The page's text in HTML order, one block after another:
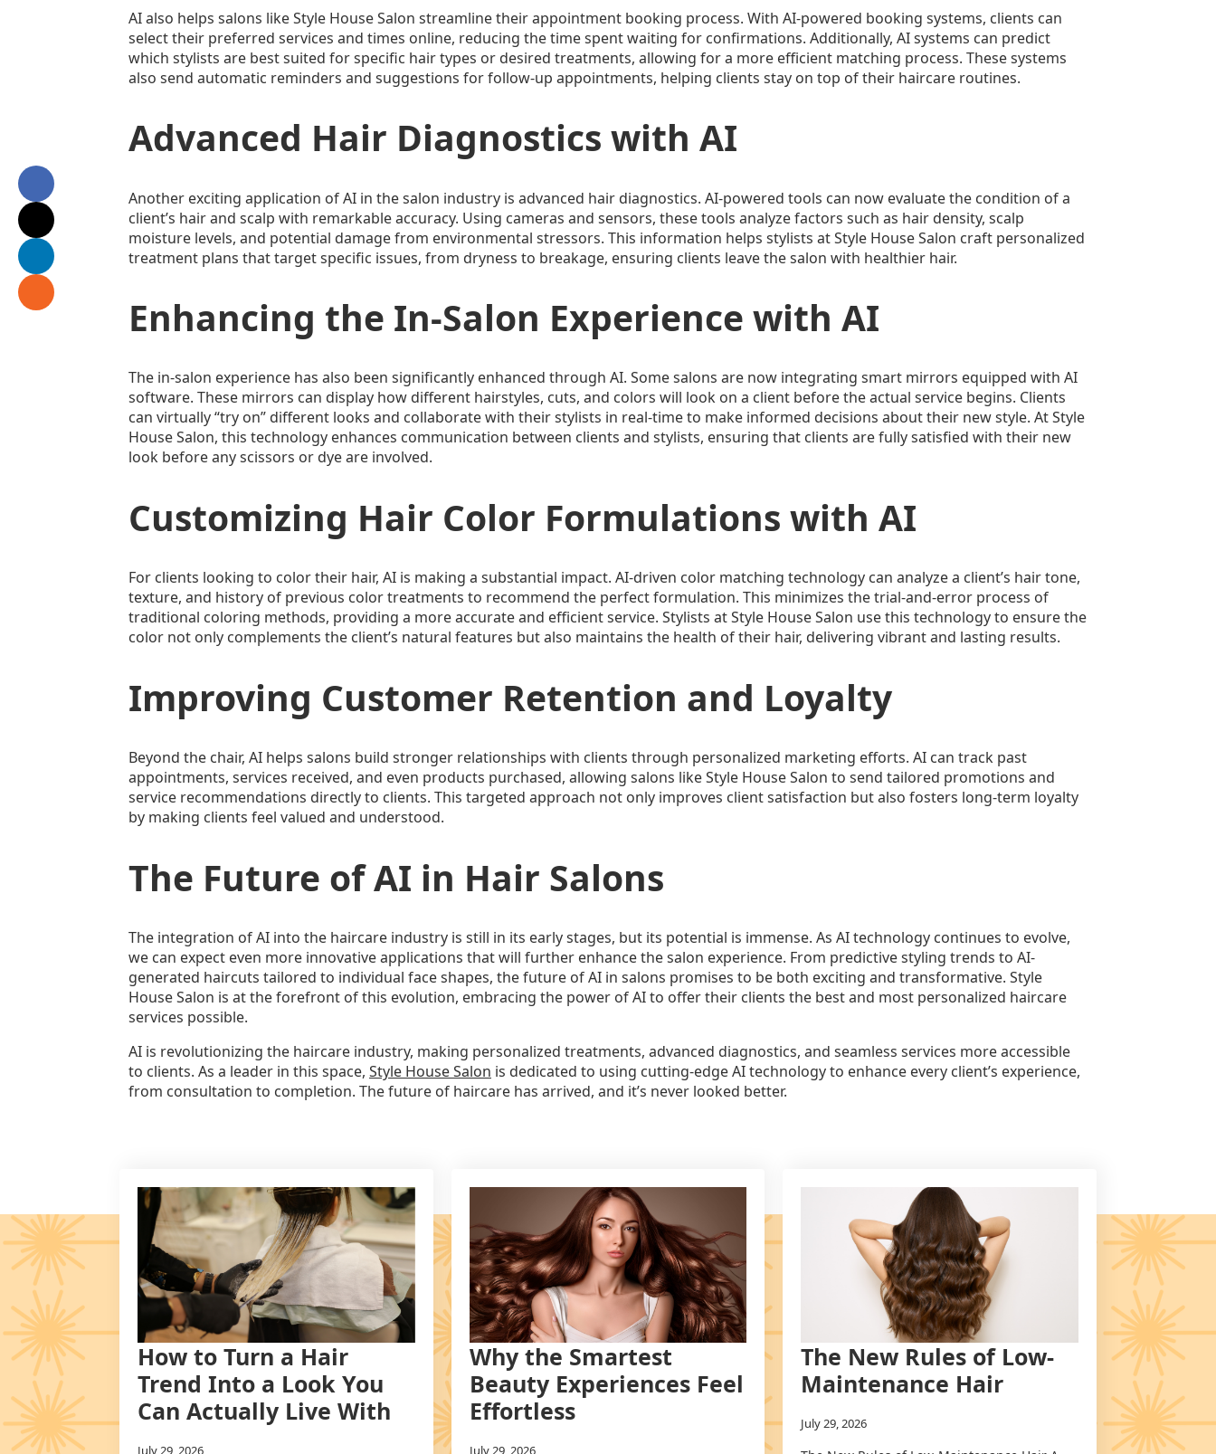
AI also helps salons like Style House Salon streamline their appointment booking process. With AI-powered booking systems, clients can
select their preferred services and times online, reducing the time spent waiting for confirmations. Additionally, AI systems can predict
which stylists are best suited for specific hair types or desired treatments, allowing for a more efficient matching process. These systems
also send automatic reminders and suggestions for follow-up appointments, helping clients stay on top of their haircare routines.
Advanced Hair Diagnostics with AI
Another exciting application of AI in the salon industry is advanced hair diagnostics. AI-powered tools can now evaluate the condition of a
client’s hair and scalp with remarkable accuracy. Using cameras and sensors, these tools analyze factors such as hair density, scalp
moisture levels, and potential damage from environmental stressors. This information helps stylists at Style House Salon craft personalized
treatment plans that target specific issues, from dryness to breakage, ensuring clients leave the salon with healthier hair.
Enhancing the In-Salon Experience with AI
The in-salon experience has also been significantly enhanced through AI. Some salons are now integrating smart mirrors equipped with AI
software. These mirrors can display how different hairstyles, cuts, and colors will look on a client before the actual service begins. Clients
can virtually “try on” different looks and collaborate with their stylists in real-time to make informed decisions about their new style. At Style
House Salon, this technology enhances communication between clients and stylists, ensuring that clients are fully satisfied with their new
look before any scissors or dye are involved.
Customizing Hair Color Formulations with AI
For clients looking to color their hair, AI is making a substantial impact. AI-driven color matching technology can analyze a client’s hair tone,
texture, and history of previous color treatments to recommend the perfect formulation. This minimizes the trial-and-error process of
traditional coloring methods, providing a more accurate and efficient service. Stylists at Style House Salon use this technology to ensure the
color not only complements the client’s natural features but also maintains the health of their hair, delivering vibrant and lasting results.
Improving Customer Retention and Loyalty
Beyond the chair, AI helps salons build stronger relationships with clients through personalized marketing efforts. AI can track past
appointments, services received, and even products purchased, allowing salons like Style House Salon to send tailored promotions and
service recommendations directly to clients. This targeted approach not only improves client satisfaction but also fosters long-term loyalty
by making clients feel valued and understood.
The Future of AI in Hair Salons
The integration of AI into the haircare industry is still in its early stages, but its potential is immense. As AI technology continues to evolve,
we can expect even more innovative applications that will further enhance the salon experience. From predictive styling trends to AI-
generated haircuts tailored to individual face shapes, the future of AI in salons promises to be both exciting and transformative. Style
House Salon is at the forefront of this evolution, embracing the power of AI to offer their clients the best and most personalized haircare
services possible.
AI is revolutionizing the haircare industry, making personalized treatments, advanced diagnostics, and seamless services more accessible
to clients. As a leader in this space, Style House Salon is dedicated to using cutting-edge AI technology to enhance every client’s experience,
from consultation to completion. The future of haircare has arrived, and it’s never looked better.
How to Turn a Hair
Trend Into a Look You
Can Actually Live With
Why the Smartest
Beauty Experiences Feel
Effortless
The New Rules of Low-
Maintenance Hair
July 29, 2026